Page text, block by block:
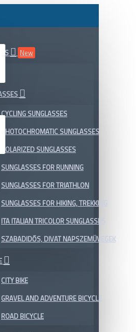
New
CYCLING SUNGLASSES
PHOTOCHROMATIC SUNGLASSES
POLARIZED SUNGLASSES
SUNGLASSES FOR RUNNING
SUNGLASSES FOR TRIATHLON
SUNGLASSES FOR HIKING, TREKKING
ITA ITALIAN TRICOLOR SUNGLASSES
SZABADIDŐS, DIVAT NAPSZEMÜVEGEK
CITY BIKE
GRAVEL AND ADVENTURE BICYCLE
ROAD BICYCLE